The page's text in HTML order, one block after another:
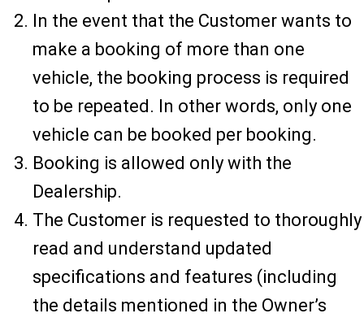
In the event that the Customer wants to
make a booking of more than one
vehicle, the booking process is required
to be repeated. In other words, only one
vehicle can be booked per booking.
Booking is allowed only with the
Dealership.
The Customer is requested to thoroughly
read and understand updated
specifications and features (including
the details mentioned in the Owner’s